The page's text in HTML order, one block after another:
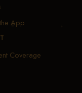
App
Coverage